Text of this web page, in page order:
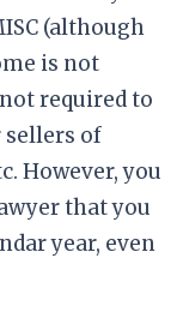
(although
is not
required to
sellers of
However, you
that you
year, even